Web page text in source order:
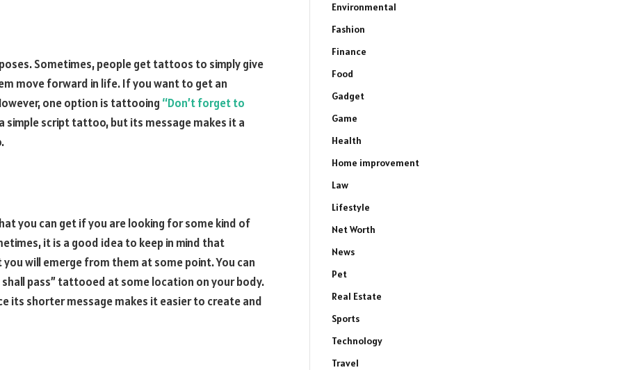
Sometimes, people get tattoos to simply give
move forward in life. If you want to get an
one option is tattooing “Don’t forget to
simple script tattoo, but its message makes it a
you can get if you are looking for some kind of
it is a good idea to keep in mind that
will emerge from them at some point. You can
pass” tattooed at some location on your body.
its shorter message makes it easier to create and
Environmental
Fashion
Finance
Food
Gadget
Game
Health
Home improvement
Law
Lifestyle
Net Worth
News
Pet
Real Estate
Sports
Technology
Travel